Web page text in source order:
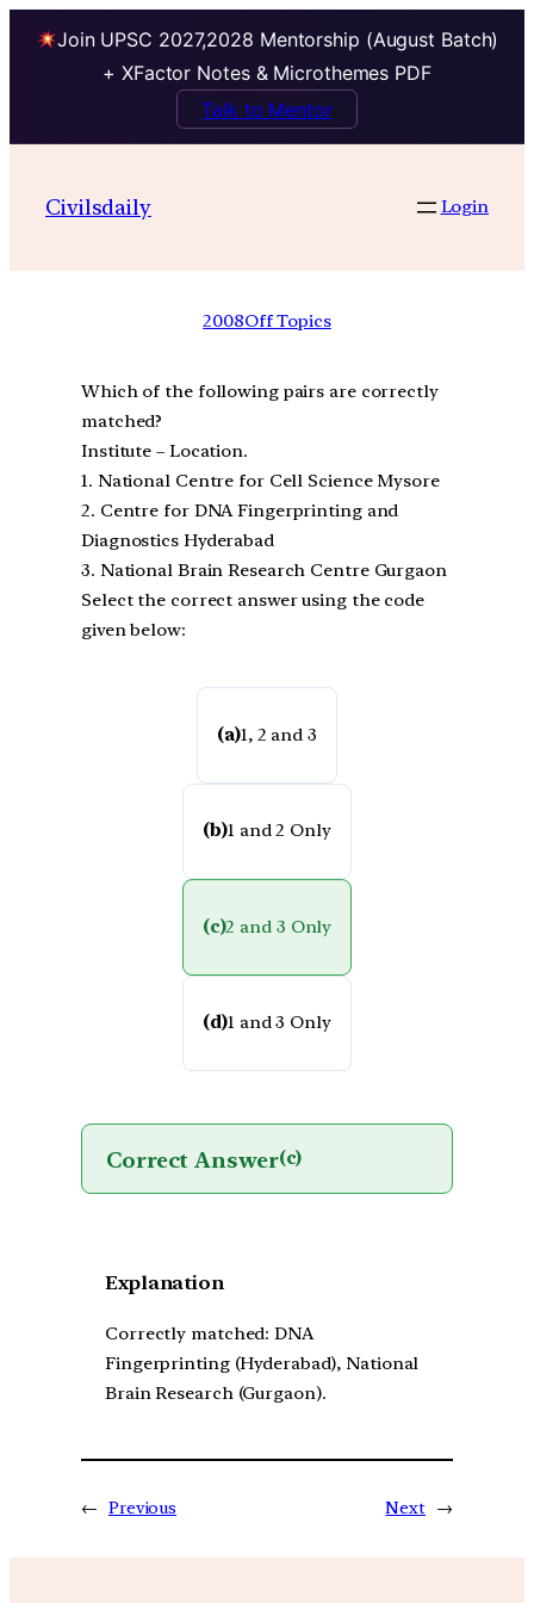
Join UPSC 2027,2028 Mentorship (August Batch)
+ XFactor Notes & Microthemes PDF
Talk to Mentor
Civilsdaily Login
2008Off Topics
Which of the following pairs are correctly
matched?
Institute – Location.
1. National Centre for Cell Science Mysore
2. Centre for DNA Fingerprinting and
Diagnostics Hyderabad
3. National Brain Research Centre Gurgaon
Select the correct answer using the code
given below:
(a)1, 2 and 3
(b)1 and 2 Only
(c)2 and 3 Only
(d)1 and 3 Only
Correct Answer(c)
Explanation
Correctly matched: DNA
Fingerprinting (Hyderabad), National
Brain Research (Gurgaon).
← Previous Next →